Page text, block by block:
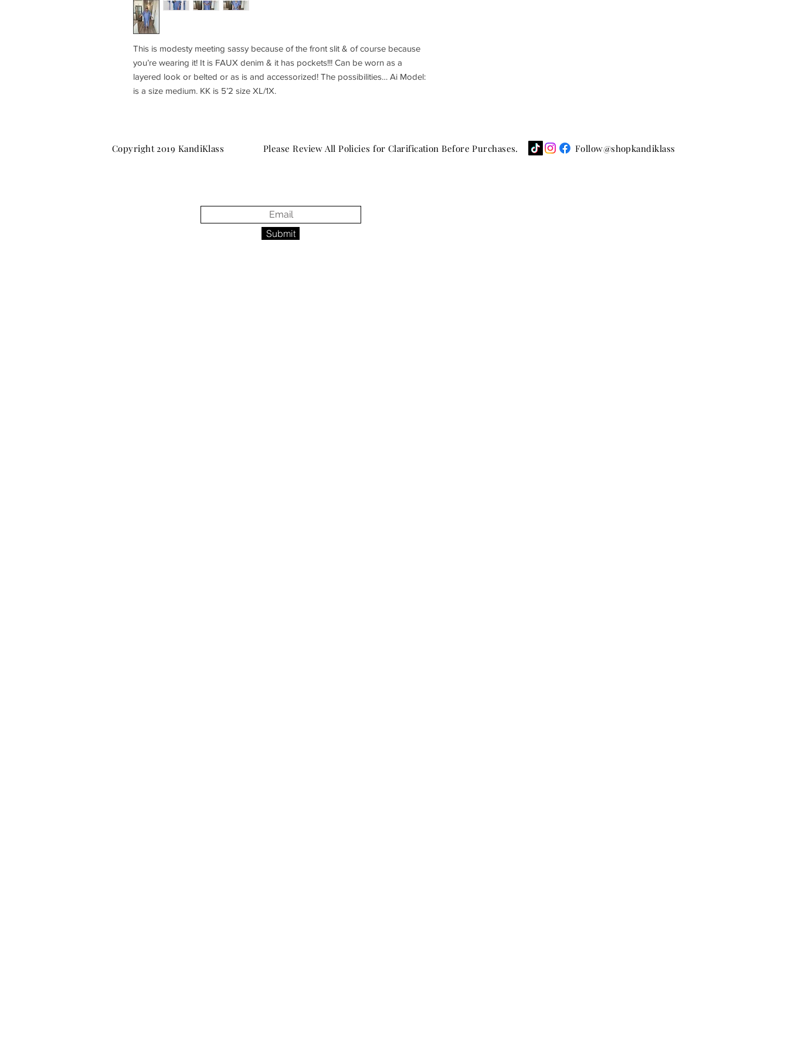
This is modesty meeting sassy because of the front slit & of course because
you’re wearing it! It is FAUX denim & it has pockets!!! Can be worn as a
layered look or belted or as is and accessorized! The possibilities… Ai Model:
is a size medium. KK is 5’2 size XL/1X.
Copyright 2019 KandiKlass Please Review All Policies for Clarification Before Purchases. Follow@shopkandiklass
Submit